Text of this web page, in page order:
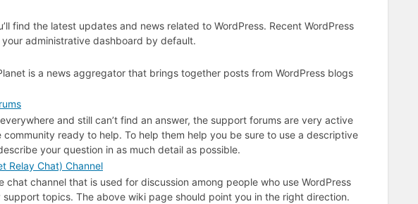
find the latest updates and news related to WordPress. Recent WordPress
your administrative dashboard by default.
is a news aggregator that brings together posts from WordPress blogs
and still can’t find an answer, the support forums are very active
community ready to help. To help them help you be sure to use a descriptive
your question in as much detail as possible.
Relay Chat) Channel
chat channel that is used for discussion among people who use WordPress
support topics. The above wiki page should point you in the right direction.